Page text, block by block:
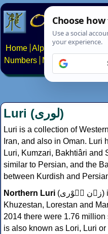
Home Alphabets
Numbers
Multilingual
Luri (لوری)
Luri is a collection of
Iran, and also in Oman. Luri
Luri, Kumzari, Bakhtiâri and
similar to Persian, and the
between Kurdish and
Northern Luri (زۊن لٛوْری)
Khuzestan, Lorestan and
2014 there were 1.76
is also known as Lori, Luri